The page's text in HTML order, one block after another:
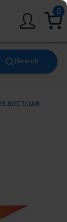
0
|Search
80CT/JAR